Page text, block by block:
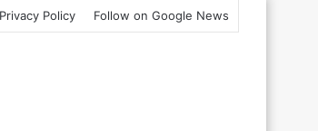
Privacy Policy Follow on Google News